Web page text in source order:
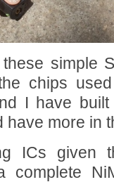
simple
chips
I have
have more in
ICs given
complete